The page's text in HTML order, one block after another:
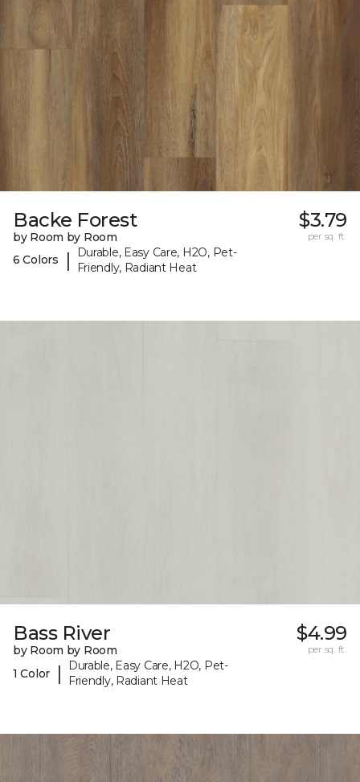
Backe Forest
by Room by Room
6 Colors
|
Durable, Easy Care, H2O, Pet-
Friendly, Radiant Heat
$3.79
per sq. ft.
Bass River
by Room by Room
1 Color
|
Durable, Easy Care, H2O, Pet-
Friendly, Radiant Heat
$4.99
per sq. ft.